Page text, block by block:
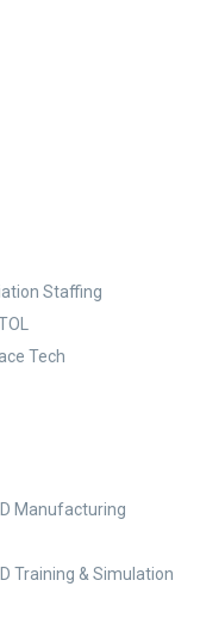
Staffing
Tech
Manufacturing
Training & Simulation